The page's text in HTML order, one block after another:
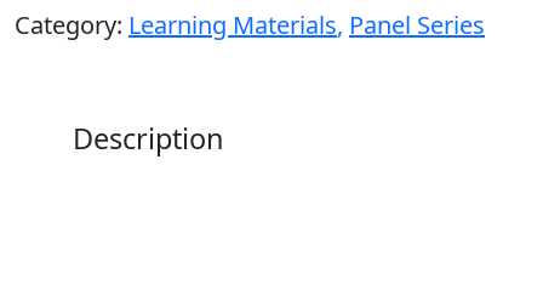
Category: Learning Materials, Panel Series
Description